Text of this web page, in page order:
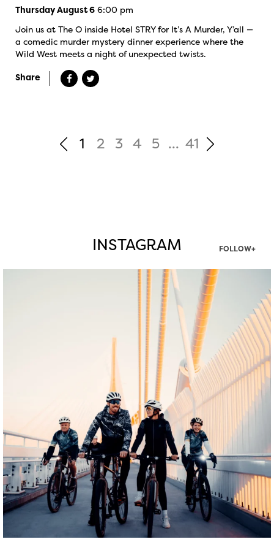
Thursday August 6 6:00 pm
Join us at The O inside Hotel STRY for It’s A Murder, Y’all —
a comedic murder mystery dinner experience where the
Wild West meets a night of unexpected twists.
Share
1 2 3 4 5 ... 41
INSTAGRAM FOLLOW+
twepi
Aug 5